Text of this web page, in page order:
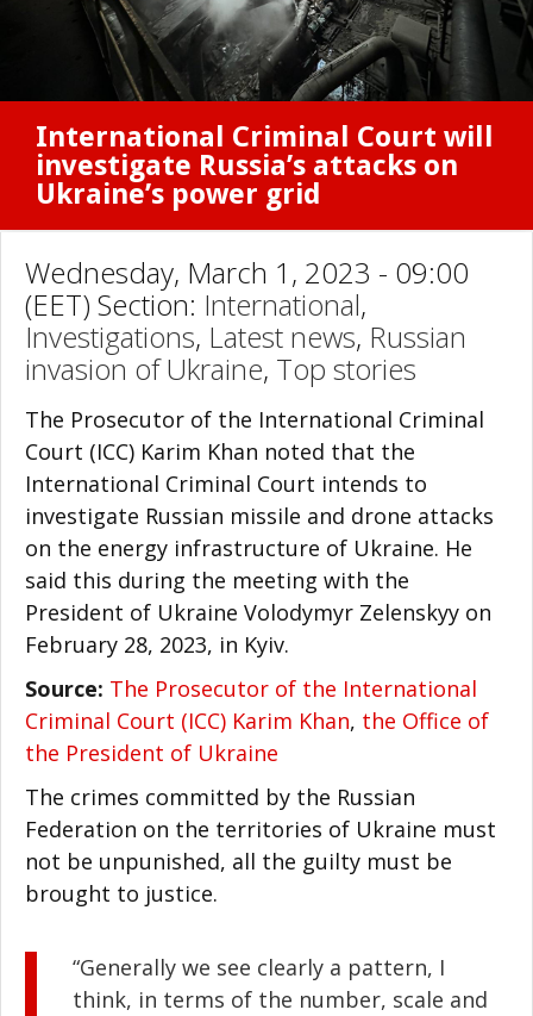
International Criminal Court will
investigate Russia’s attacks on
Ukraine’s power grid
Wednesday, March 1, 2023 - 09:00
(EET) Section: International,
Investigations, Latest news, Russian
invasion of Ukraine, Top stories
The Prosecutor of the International Criminal
Court (ICC) Karim Khan noted that the
International Criminal Court intends to
investigate Russian missile and drone attacks
on the energy infrastructure of Ukraine. He
said this during the meeting with the
President of Ukraine Volodymyr Zelenskyy on
February 28, 2023, in Kyiv.
Source: The Prosecutor of the International
Criminal Court (ICC) Karim Khan, the Office of
the President of Ukraine
The crimes committed by the Russian
Federation on the territories of Ukraine must
not be unpunished, all the guilty must be
brought to justice.
“Generally we see clearly a pattern, I
think, in terms of the number, scale and